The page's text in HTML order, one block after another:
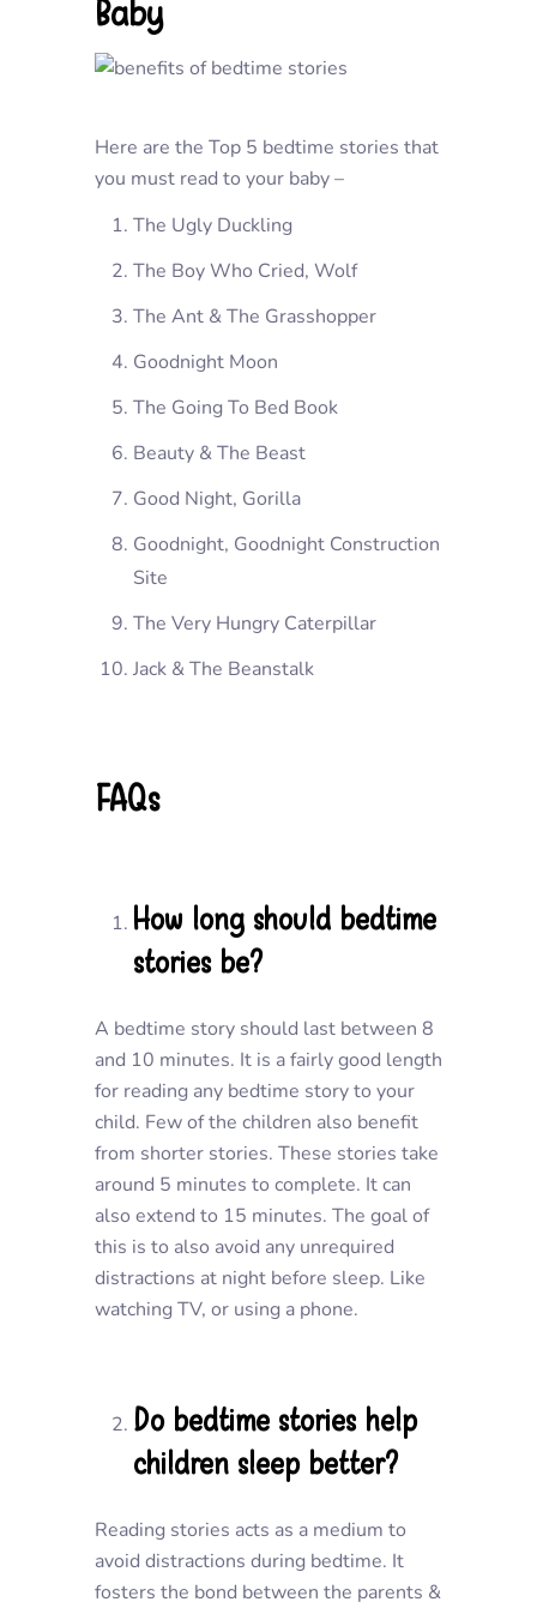
Baby
Here are the Top 5 bedtime stories that
you must read to your baby –
The Ugly Duckling
The Boy Who Cried, Wolf
The Ant & The Grasshopper
Goodnight Moon
The Going To Bed Book
Beauty & The Beast
Good Night, Gorilla
Goodnight, Goodnight Construction
Site
The Very Hungry Caterpillar
Jack & The Beanstalk
FAQs
How long should bedtime
stories be?
A bedtime story should last between 8
and 10 minutes. It is a fairly good length
for reading any bedtime story to your
child. Few of the children also benefit
from shorter stories. These stories take
around 5 minutes to complete. It can
also extend to 15 minutes. The goal of
this is to also avoid any unrequired
distractions at night before sleep. Like
watching TV, or using a phone.
Do bedtime stories help
children sleep better?
Reading stories acts as a medium to
avoid distractions during bedtime. It
fosters the bond between the parents &